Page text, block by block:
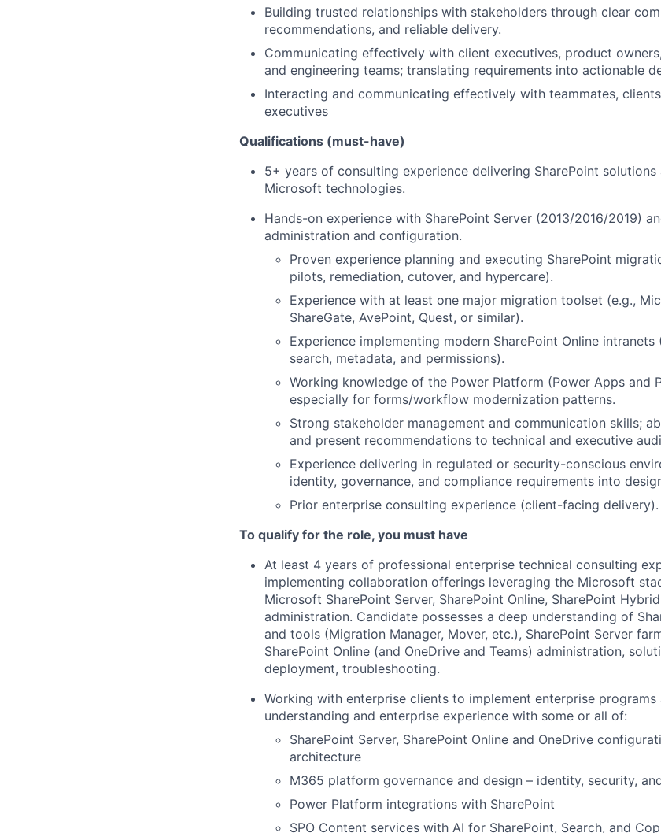
Building trusted relationships with stakeholders through clear
recommendations, and reliable delivery.
Communicating effectively with client executives, product
and engineering teams; translating requirements into actionable
Interacting and communicating effectively with teammates,
executives
Qualifications (must-have)
5+ years of consulting experience delivering SharePoint
Microsoft technologies.
Hands-on experience with SharePoint Server (2013/2016/2019)
administration and configuration.
Proven experience planning and executing SharePoint
pilots, remediation, cutover, and hypercare).
Experience with at least one major migration toolset (e.g.,
ShareGate, AvePoint, Quest, or similar).
Experience implementing modern SharePoint Online intranets
search, metadata, and permissions).
Working knowledge of the Power Platform (Power Apps and
especially for forms/workflow modernization patterns.
Strong stakeholder management and communication skills;
and present recommendations to technical and executive
Experience delivering in regulated or security-conscious
identity, governance, and compliance requirements into
Prior enterprise consulting experience (client-facing delivery).
To qualify for the role, you must have
At least 4 years of professional enterprise technical consulting
implementing collaboration offerings leveraging the Microsoft
Microsoft SharePoint Server, SharePoint Online, SharePoint
administration. Candidate possesses a deep understanding of
and tools (Migration Manager, Mover, etc.), SharePoint Server
SharePoint Online (and OneDrive and Teams) administration,
deployment, troubleshooting.
Working with enterprise clients to implement enterprise programs
understanding and enterprise experience with some or all of:
SharePoint Server, SharePoint Online and OneDrive
architecture
M365 platform governance and design – identity, security,
Power Platform integrations with SharePoint
SPO Content services with AI for SharePoint, Search, and